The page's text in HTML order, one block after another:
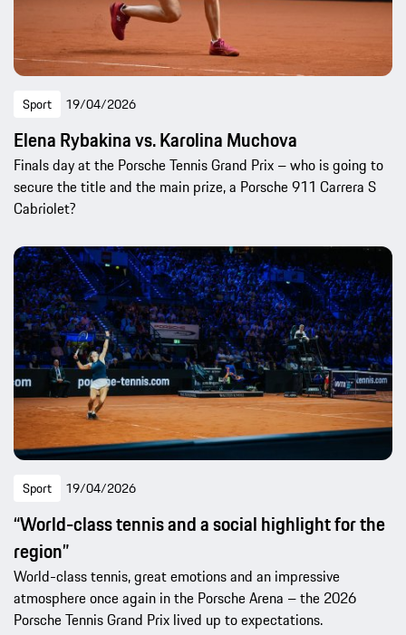
Sport 19/04/2026
Elena Rybakina vs. Karolina Muchova
Finals day at the Porsche Tennis Grand Prix – who is going to
secure the title and the main prize, a Porsche 911 Carrera S
Cabriolet?
Sport 19/04/2026
“World-class tennis and a social highlight for the
region”
World-class tennis, great emotions and an impressive
atmosphere once again in the Porsche Arena – the 2026
Porsche Tennis Grand Prix lived up to expectations.